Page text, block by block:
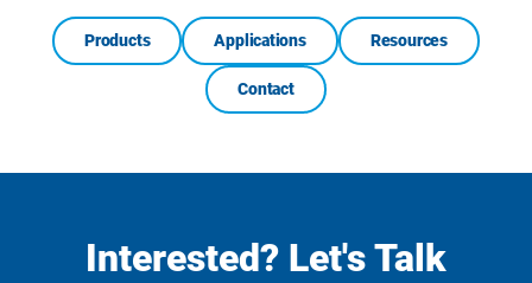
Products Applications Resources
Contact
Interested? Let's Talk